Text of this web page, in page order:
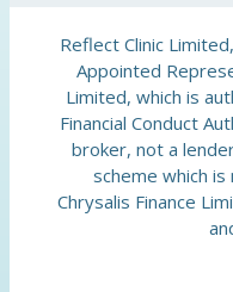
Reflect Clinic
Appointed
Limited, which is
Financial Conduct
broker, not a
scheme which
Chrysalis Finance